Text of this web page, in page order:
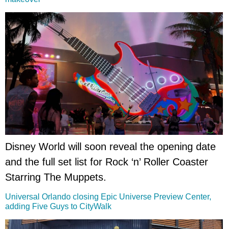
Disney World will soon reveal the opening date
and the full set list for Rock ‘n’ Roller Coaster
Starring The Muppets.
Universal Orlando closing Epic Universe Preview Center,
adding Five Guys to CityWalk